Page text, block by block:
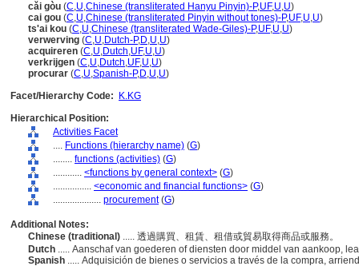
cǎi gòu (C,U,Chinese (transliterated Hanyu Pinyin)-P,UF,U,U)
cai gou (C,U,Chinese (transliterated Pinyin without tones)-P,UF,U,U)
ts'ai kou (C,U,Chinese (transliterated Wade-Giles)-P,UF,U,U)
verwerving (C,U,Dutch-P,D,U,U)
acquireren (C,U,Dutch,UF,U,U)
verkrijgen (C,U,Dutch,UF,U,U)
procurar (C,U,Spanish-P,D,U,U)
Facet/Hierarchy Code:
K.KG
Hierarchical Position:
Activities Facet
.... Functions (hierarchy name) (G)
........ functions (activities) (G)
............ <functions by general context> (G)
................ <economic and financial functions> (G)
.................... procurement(G)
Additional Notes:
Chinese (traditional) ..... 透過購買、租賃、租借或貿易取得商品或服務。
Dutch ..... Aanschaf van goederen of diensten door middel van aankoop,
Spanish ..... Adquisición de bienes o servicios a través de la compra,